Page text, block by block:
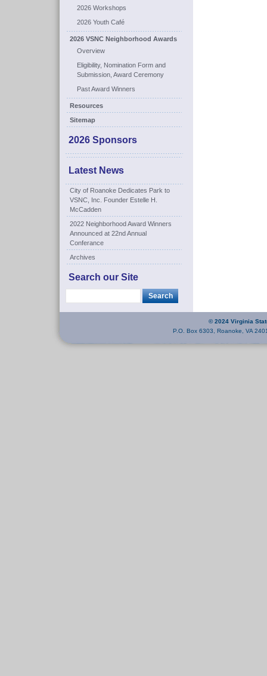
2026 Workshops
2026 Youth Café
2026 VSNC Neighborhood Awards
Overview
Eligibility, Nomination Form and
Submission, Award Ceremony
Past Award Winners
Resources
Sitemap
2026 Sponsors
Latest News
City of Roanoke Dedicates Park to
VSNC, Inc. Founder Estelle H.
McCadden
2022 Neighborhood Award Winners
Announced at 22nd Annual
Conferance
Archives
Search our Site
© 2024 Virginia
P.O. Box 6303, Roanoke, VA